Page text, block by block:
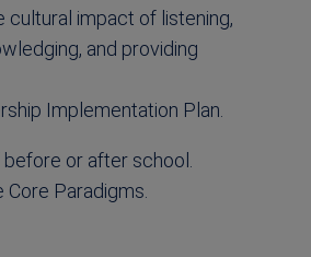
cultural impact of listening,
and providing
Implementation Plan.
or after school.
Paradigms.